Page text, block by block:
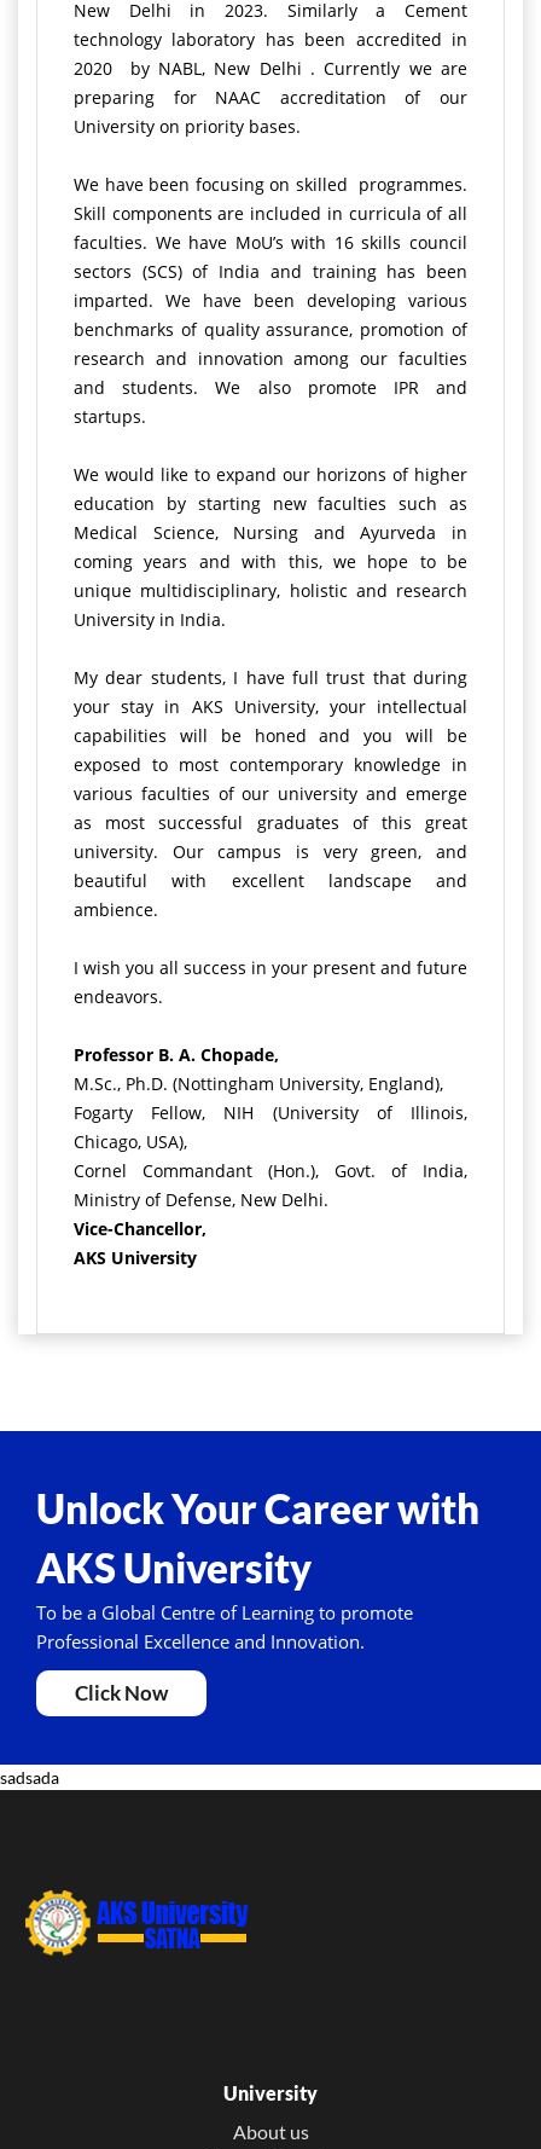
New Delhi in 2023. Similarly a Cement
technology laboratory has been accredited in
2020 by NABL, New Delhi . Currently we are
preparing for NAAC accreditation of our
University on priority bases.
We have been focusing on skilled programmes.
Skill components are included in curricula of all
faculties. We have MoU’s with 16 skills council
sectors (SCS) of India and training has been
imparted. We have been developing various
benchmarks of quality assurance, promotion of
research and innovation among our faculties
and students. We also promote IPR and
startups.
We would like to expand our horizons of higher
education by starting new faculties such as
Medical Science, Nursing and Ayurveda in
coming years and with this, we hope to be
unique multidisciplinary, holistic and research
University in India.
My dear students, I have full trust that during
your stay in AKS University, your intellectual
capabilities will be honed and you will be
exposed to most contemporary knowledge in
various faculties of our university and emerge
as most successful graduates of this great
university. Our campus is very green, and
beautiful with excellent landscape and
ambience.
I wish you all success in your present and future
endeavors.
Professor B. A. Chopade,
M.Sc., Ph.D. (Nottingham University, England),
Fogarty Fellow, NIH (University of Illinois,
Chicago, USA),
Cornel Commandant (Hon.), Govt. of India,
Ministry of Defense, New Delhi.
Vice-Chancellor,
AKS University
Unlock Your Career with
AKS University
To be a Global Centre of Learning to promote
Professional Excellence and Innovation.
Click Now
sadsada
University
About us